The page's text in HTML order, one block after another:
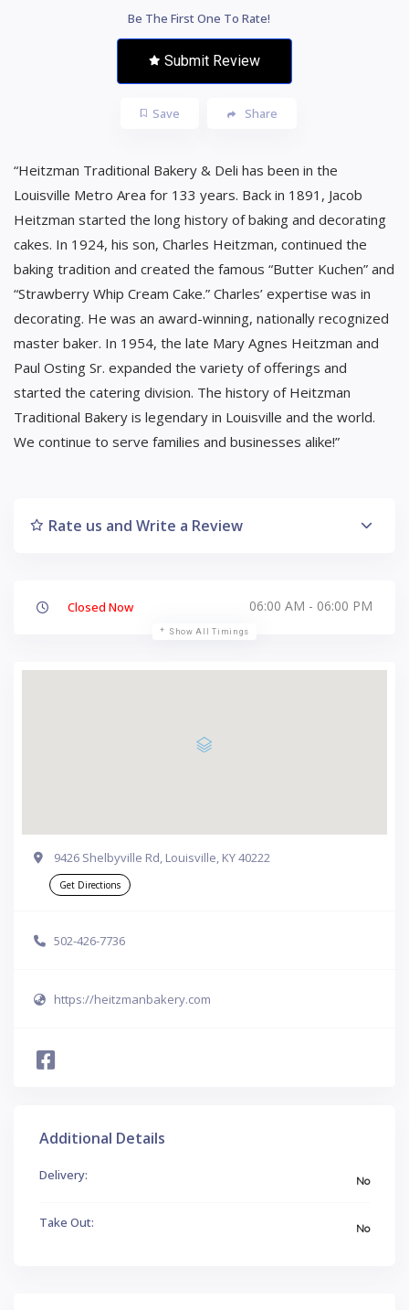
Be The First One To Rate!
Submit Review
Save Share
“Heitzman Traditional Bakery & Deli has been in the
Louisville Metro Area for 133 years. Back in 1891, Jacob
Heitzman started the long history of baking and decorating
cakes. In 1924, his son, Charles Heitzman, continued the
baking tradition and created the famous “Butter Kuchen” and
“Strawberry Whip Cream Cake.” Charles’ expertise was in
decorating. He was an award-winning, nationally recognized
master baker. In 1954, the late Mary Agnes Heitzman and
Paul Osting Sr. expanded the variety of offerings and
started the catering division. The history of Heitzman
Traditional Bakery is legendary in Louisville and the world.
We continue to serve families and businesses alike!”
Rate us and Write a Review
Closed Now 06:00 AM - 06:00 PM
Show All Timings
9426 Shelbyville Rd, Louisville, KY 40222
Get Directions
502-426-7736
https://heitzmanbakery.com
Additional Details
Delivery: No
Take Out: No